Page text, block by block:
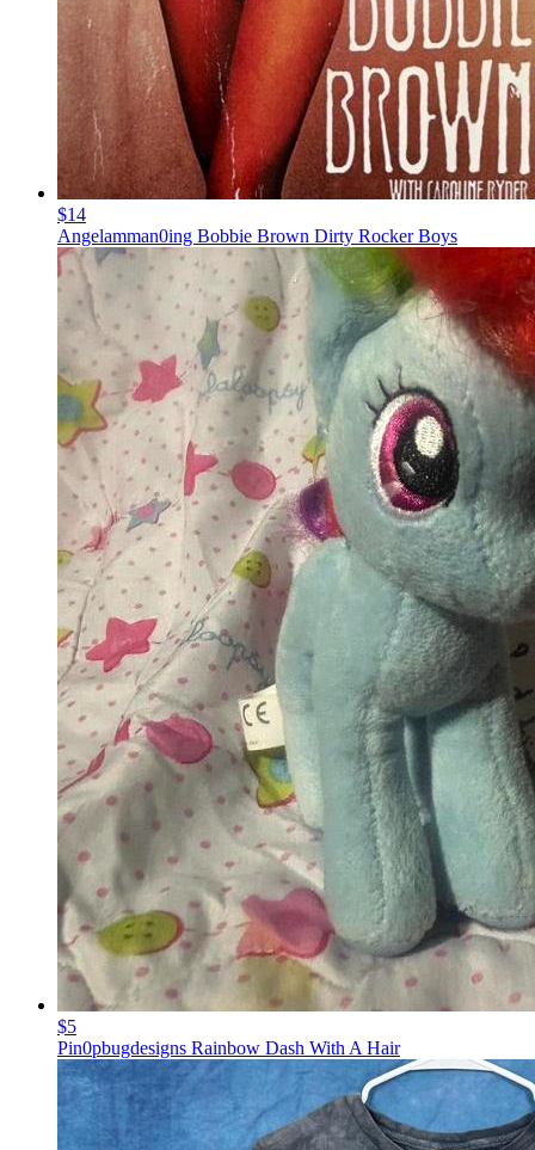
$14
Angelamman0ing Bobbie Brown Dirty Rocker Boys
$5
Pin0pbugdesigns Rainbow Dash With A Hair